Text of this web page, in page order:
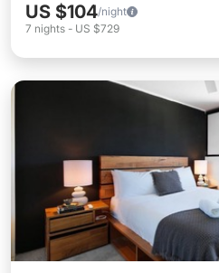
US $104/night
7 nights - US $729